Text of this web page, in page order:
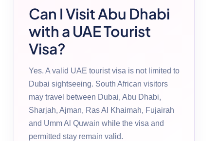
Can I Visit Abu Dhabi
with a UAE Tourist
Visa?
Yes. A valid UAE tourist visa is not limited to
Dubai sightseeing. South African visitors
may travel between Dubai, Abu Dhabi,
Sharjah, Ajman, Ras Al Khaimah, Fujairah
and Umm Al Quwain while the visa and
permitted stay remain valid.